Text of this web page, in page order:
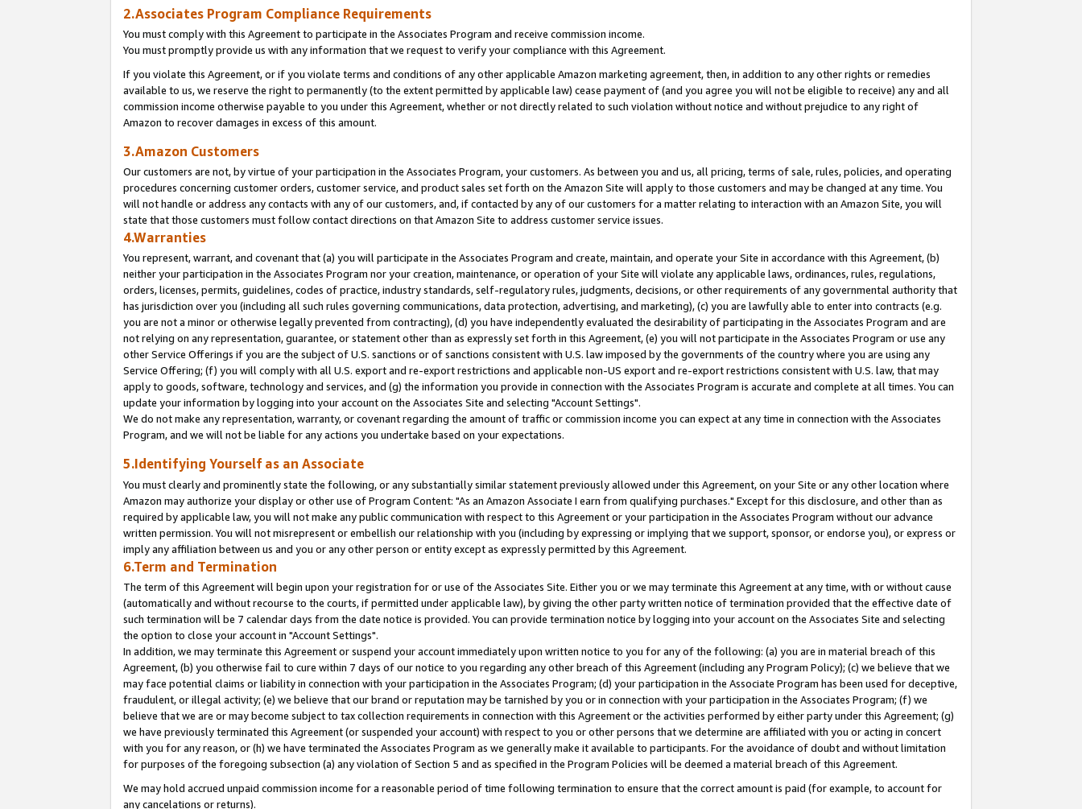
2.Associates Program Compliance Requirements
You must comply with this Agreement to participate in the Associates Program and receive commission income.
You must promptly provide us with any information that we request to verify your compliance with this Agreement.
If you violate this Agreement, or if you violate terms and conditions of any other applicable Amazon marketing agreement, then, in addition to any other rights or remedies
available to us, we reserve the right to permanently (to the extent permitted by applicable law) cease payment of (and you agree you will not be eligible to receive) any and all
commission income otherwise payable to you under this Agreement, whether or not directly related to such violation without notice and without prejudice to any right of
Amazon to recover damages in excess of this amount.
3.Amazon Customers
Our customers are not, by virtue of your participation in the Associates Program, your customers. As between you and us, all pricing, terms of sale, rules, policies, and operating
procedures concerning customer orders, customer service, and product sales set forth on the Amazon Site will apply to those customers and may be changed at any time. You
will not handle or address any contacts with any of our customers, and, if contacted by any of our customers for a matter relating to interaction with an Amazon Site, you will
state that those customers must follow contact directions on that Amazon Site to address customer service issues.
4.Warranties
You represent, warrant, and covenant that (a) you will participate in the Associates Program and create, maintain, and operate your Site in accordance with this Agreement, (b)
neither your participation in the Associates Program nor your creation, maintenance, or operation of your Site will violate any applicable laws, ordinances, rules, regulations,
orders, licenses, permits, guidelines, codes of practice, industry standards, self-regulatory rules, judgments, decisions, or other requirements of any governmental authority that
has jurisdiction over you (including all such rules governing communications, data protection, advertising, and marketing), (c) you are lawfully able to enter into contracts (e.g.
you are not a minor or otherwise legally prevented from contracting), (d) you have independently evaluated the desirability of participating in the Associates Program and are
not relying on any representation, guarantee, or statement other than as expressly set forth in this Agreement, (e) you will not participate in the Associates Program or use any
other Service Offerings if you are the subject of U.S. sanctions or of sanctions consistent with U.S. law imposed by the governments of the country where you are using any
Service Offering; (f) you will comply with all U.S. export and re-export restrictions and applicable non-US export and re-export restrictions consistent with U.S. law, that may
apply to goods, software, technology and services, and (g) the information you provide in connection with the Associates Program is accurate and complete at all times. You can
update your information by logging into your account on the Associates Site and selecting "Account Settings".
We do not make any representation, warranty, or covenant regarding the amount of traffic or commission income you can expect at any time in connection with the Associates
Program, and we will not be liable for any actions you undertake based on your expectations.
5.Identifying Yourself as an Associate
You must clearly and prominently state the following, or any substantially similar statement previously allowed under this Agreement, on your Site or any other location where
Amazon may authorize your display or other use of Program Content: "As an Amazon Associate I earn from qualifying purchases." Except for this disclosure, and other than as
required by applicable law, you will not make any public communication with respect to this Agreement or your participation in the Associates Program without our advance
written permission. You will not misrepresent or embellish our relationship with you (including by expressing or implying that we support, sponsor, or endorse you), or express or
imply any affiliation between us and you or any other person or entity except as expressly permitted by this Agreement.
6.Term and Termination
The term of this Agreement will begin upon your registration for or use of the Associates Site. Either you or we may terminate this Agreement at any time, with or without cause
(automatically and without recourse to the courts, if permitted under applicable law), by giving the other party written notice of termination provided that the effective date of
such termination will be 7 calendar days from the date notice is provided. You can provide termination notice by logging into your account on the Associates Site and selecting
the option to close your account in "Account Settings".
In addition, we may terminate this Agreement or suspend your account immediately upon written notice to you for any of the following: (a) you are in material breach of this
Agreement, (b) you otherwise fail to cure within 7 days of our notice to you regarding any other breach of this Agreement (including any Program Policy); (c) we believe that we
may face potential claims or liability in connection with your participation in the Associates Program; (d) your participation in the Associate Program has been used for deceptive,
fraudulent, or illegal activity; (e) we believe that our brand or reputation may be tarnished by you or in connection with your participation in the Associates Program; (f) we
believe that we are or may become subject to tax collection requirements in connection with this Agreement or the activities performed by either party under this Agreement; (g)
we have previously terminated this Agreement (or suspended your account) with respect to you or other persons that we determine are affiliated with you or acting in concert
with you for any reason, or (h) we have terminated the Associates Program as we generally make it available to participants. For the avoidance of doubt and without limitation
for purposes of the foregoing subsection (a) any violation of Section 5 and as specified in the Program Policies will be deemed a material breach of this Agreement.
We may hold accrued unpaid commission income for a reasonable period of time following termination to ensure that the correct amount is paid (for example, to account for
any cancelations or returns).